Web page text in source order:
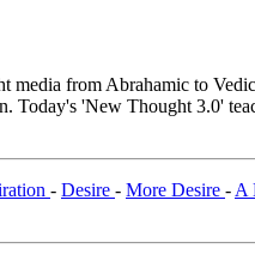
from Abrahamic to
'New Thought 3.0'
- Desire - More Desire - A